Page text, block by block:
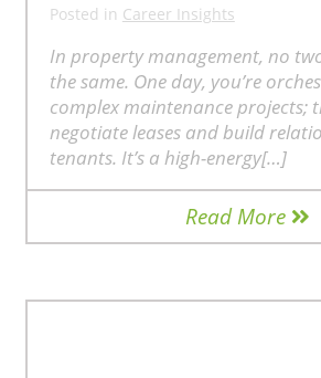
Posted in Career Insights
In property management, no
the same. One day, you’re
complex maintenance projects;
negotiate leases and build
tenants. It’s a high-energy[…]
Read More